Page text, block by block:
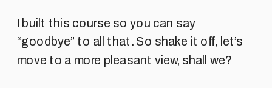
I built this course so you can say
“goodbye” to all that. So shake it off, let’s
move to a more pleasant view, shall we?